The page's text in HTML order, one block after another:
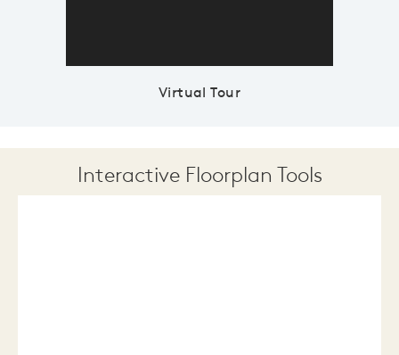
Virtual Tour
Interactive Floorplan Tools